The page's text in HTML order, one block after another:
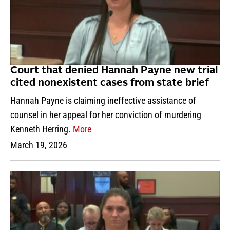
Court that denied Hannah Payne new trial
cited nonexistent cases from state brief
Hannah Payne is claiming ineffective assistance of
counsel in her appeal for her conviction of murdering
Kenneth Herring. More
March 19, 2026